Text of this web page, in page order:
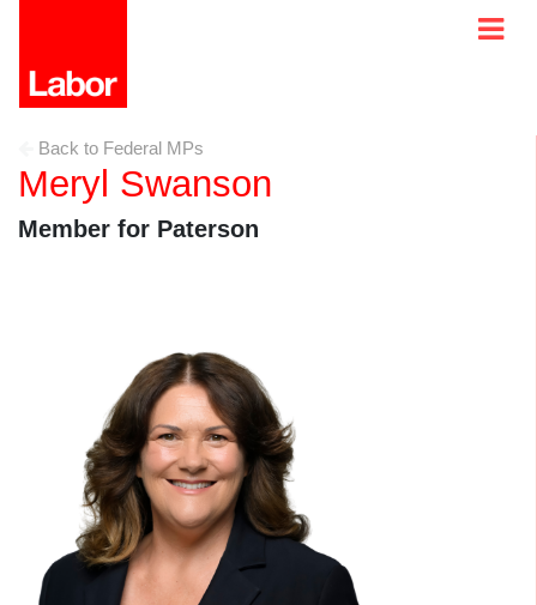
Back to Federal MPs
Meryl Swanson
Member for Paterson